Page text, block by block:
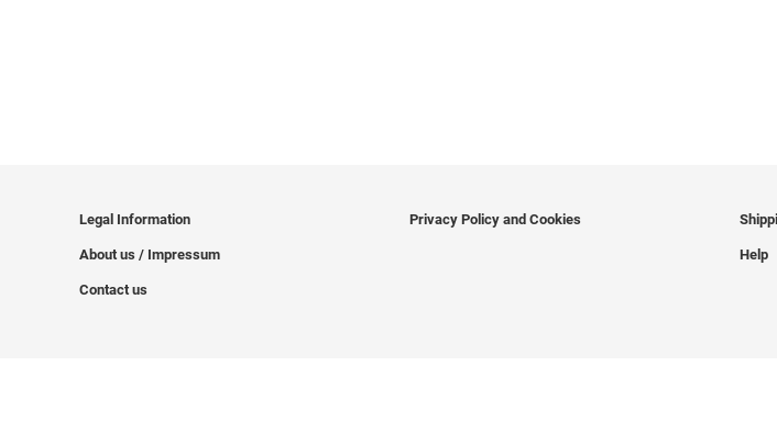
Legal Information
About us / Impressum
Contact us
Privacy Policy and Cookies
Help